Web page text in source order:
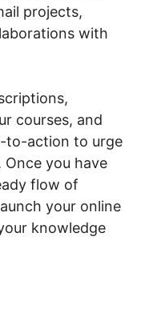
projects,
with
courses, and
to-action to urge
you have
flow of
your online
knowledge